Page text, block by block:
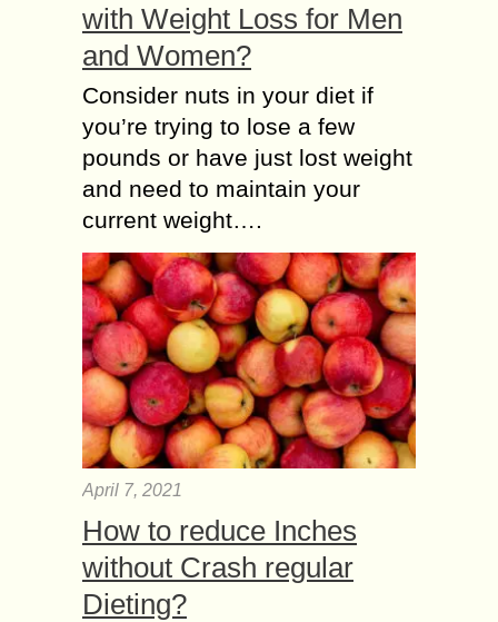
with Weight Loss for Men
and Women?
Consider nuts in your diet if
you’re trying to lose a few
pounds or have just lost weight
and need to maintain your
current weight….
April 7, 2021
How to reduce Inches
without Crash regular
Dieting?